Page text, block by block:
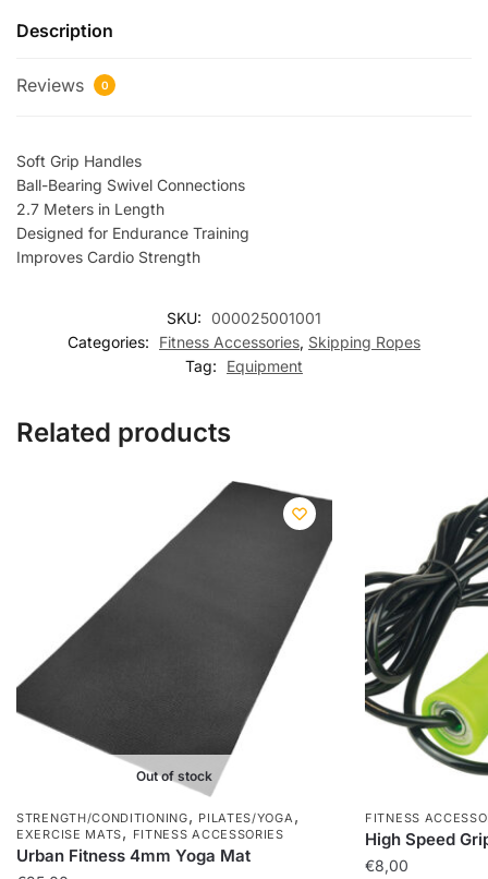
Description
Reviews 0
Soft Grip Handles
Ball-Bearing Swivel Connections
2.7 Meters in Length
Designed for Endurance Training
Improves Cardio Strength
SKU: 000025001001
Categories:
Fitness Accessories, Skipping Ropes
Tag:
Equipment
Related products
Out of stock
STRENGTH/CONDITIONING, PILATES/YOGA,
EXERCISE MATS, FITNESS ACCESSORIES
Urban Fitness 4mm Yoga Mat
FITNESS
High Speed
€8,00